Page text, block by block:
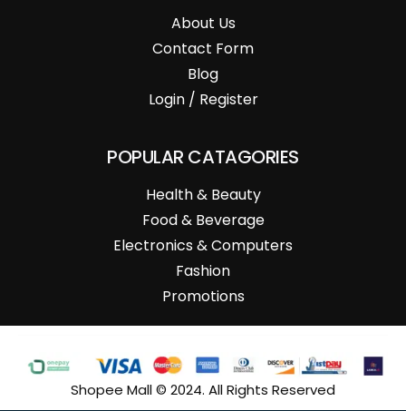
About Us
Contact Form
Blog
Login / Register
POPULAR CATAGORIES
Health & Beauty
Food & Beverage
Electronics & Computers
Fashion
Promotions
Shopee Mall © 2024. All Rights Reserved